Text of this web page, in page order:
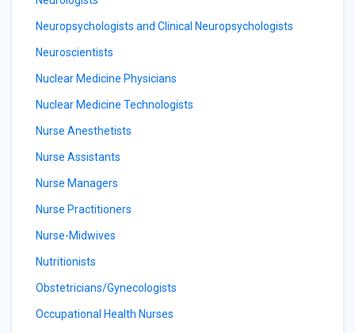
Neuropsychologists and Clinical Neuropsychologists
Neuroscientists
Nuclear Medicine Physicians
Nuclear Medicine Technologists
Nurse Anesthetists
Nurse Assistants
Nurse Managers
Nurse Practitioners
Nurse-Midwives
Nutritionists
Obstetricians/Gynecologists
Occupational Health Nurses